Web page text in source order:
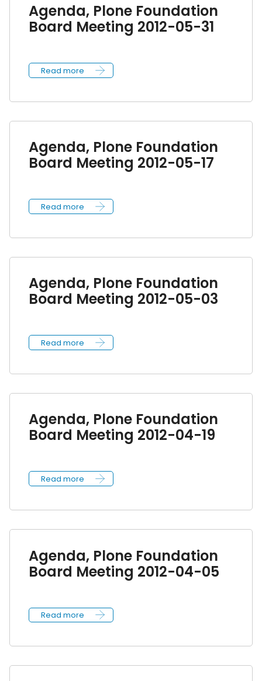
Agenda, Plone Foundation
Board Meeting 2012-05-31
Read more
Agenda, Plone Foundation
Board Meeting 2012-05-17
Read more
Agenda, Plone Foundation
Board Meeting 2012-05-03
Read more
Agenda, Plone Foundation
Board Meeting 2012-04-19
Read more
Agenda, Plone Foundation
Board Meeting 2012-04-05
Read more